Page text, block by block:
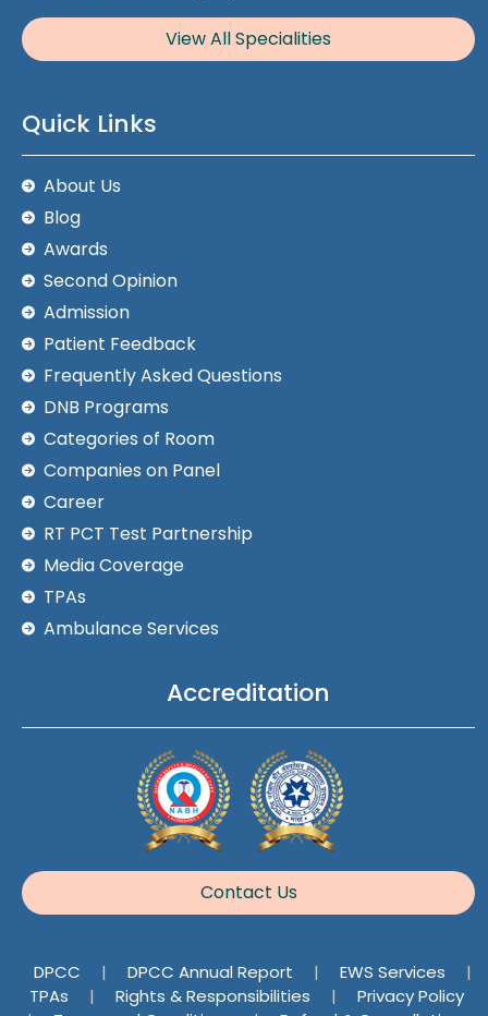
View All Specialities
Quick Links
About Us
Blog
Awards
Second Opinion
Admission
Patient Feedback
Frequently Asked Questions
DNB Programs
Categories of Room
Companies on Panel
Career
RT PCT Test Partnership
Media Coverage
TPAs
Ambulance Services
Accreditation
Contact Us
DPCC | DPCC Annual Report | EWS Services
|
TPAs
| Rights & Responsibilities |
Privacy Policy